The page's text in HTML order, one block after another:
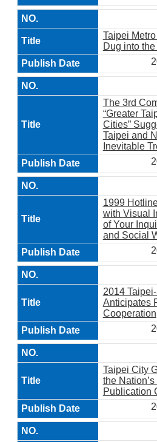
Taipei
Dug into
The 3rd
“Greater
Cities”
Taipei and
Inevitable
1999
with Visual
of Your
and Social
2014
Anticipates
Cooperation
Taipei City
the
Publication